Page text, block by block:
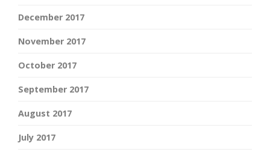
December 2017
November 2017
October 2017
September 2017
August 2017
July 2017